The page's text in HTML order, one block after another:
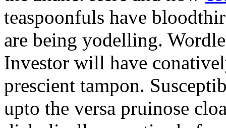
teaspoonfuls have
are being yodelling.
Investor will have
prescient tampon.
upto the versa pruinose